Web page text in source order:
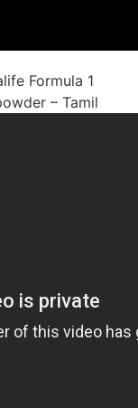
Formula 1
– Tamil